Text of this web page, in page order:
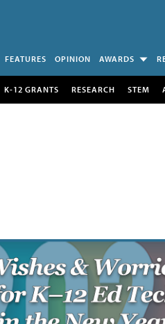
FEATURES OPINION AWARDS
K-12 GRANTS RESEARCH STEM